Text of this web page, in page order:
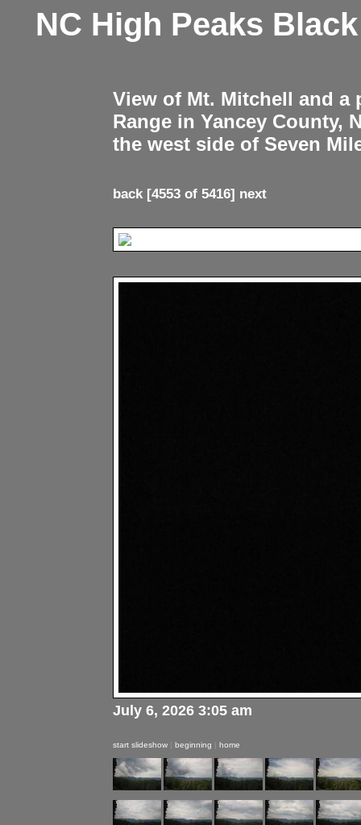
NC High Peaks
View of Mt. Mitchell and
Range in Yancey County,
the west side of Seven
back[4553 of 5416] next
July 6, 2026 3:05 am
start slideshow | beginning | home